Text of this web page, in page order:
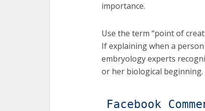
importance.
Use the term “point of
If explaining when a
embryology experts
or her biological beginning.
Facebook